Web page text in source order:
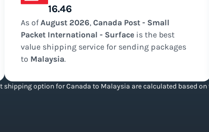
16.46
As ofAugust 2026, Canada Post - Small
Packet International - Surfaceis the best
valueshipping service for sending packages
to Malaysia.
shipping option for Canada to Malaysia are calculated based